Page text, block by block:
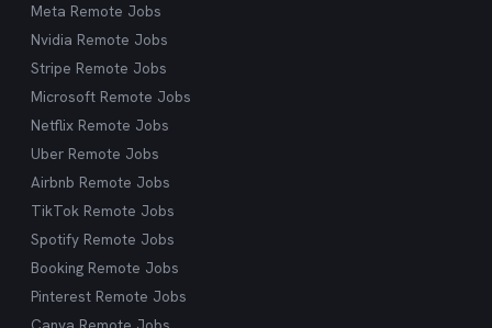
Meta Remote Jobs
Nvidia Remote Jobs
Stripe Remote Jobs
Microsoft Remote Jobs
Netflix Remote Jobs
Uber Remote Jobs
Airbnb Remote Jobs
TikTok Remote Jobs
Spotify Remote Jobs
Booking Remote Jobs
Pinterest Remote Jobs